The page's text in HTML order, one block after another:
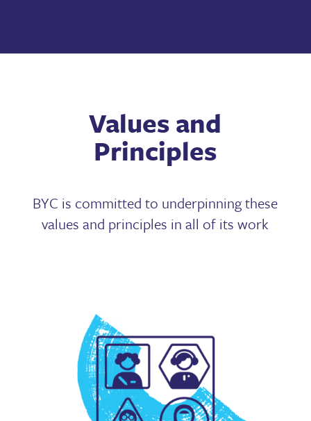
Values and
Principles
BYC is committed to underpinning these
values and principles in all of its work